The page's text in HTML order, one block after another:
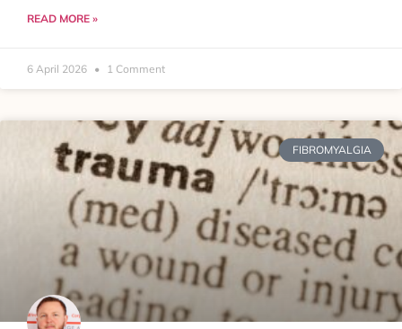
READ MORE »
6 April 2026 1 Comment
FIBROMYALGIA